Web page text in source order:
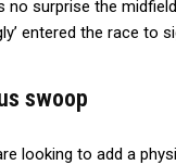
no surprise the
entered the race to
swoop
looking to add a